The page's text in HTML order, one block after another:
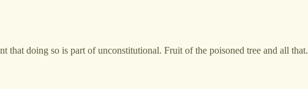
that doing so is part of unconstitutional. Fruit of the poisoned tree and all that.